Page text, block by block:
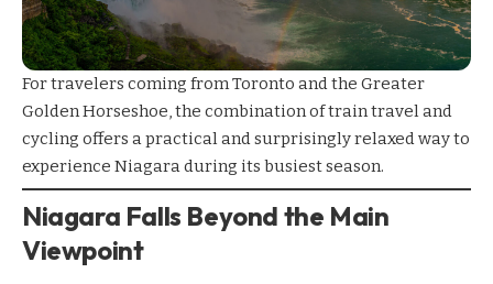
For travelers coming from Toronto and the Greater
Golden Horseshoe, the combination of train travel and
cycling offers a practical and surprisingly relaxed way to
experience Niagara during its busiest season.
Niagara Falls Beyond the Main
Viewpoint